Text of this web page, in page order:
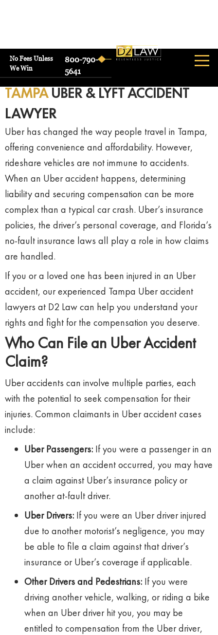
No Fees Unless
We Win
800-790-
5641
TAMPAUBER & LYFT ACCIDENT
LAWYER
Uber has changed the way people travel in Tampa,
offering convenience and affordability. However,
rideshare vehicles are not immune to accidents.
When an Uber accident happens, determining
liability and securing compensation can be more
complex than a typical car crash. Uber’s insurance
policies, the driver’s personal coverage, and Florida’s
no-fault insurance laws all play a role in how claims
are handled.
If you or a loved one has been injured in an Uber
accident, our experienced Tampa Uber accident
lawyers at D2 Law can help you understand your
rights and fight for the compensation you deserve.
Who Can File an Uber Accident
Claim?
Uber accidents can involve multiple parties, each
with the potential to seek compensation for their
injuries. Common claimants in Uber accident cases
include:
Uber Passengers: If you were a passenger in an
Uber when an accident occurred, you may have
a claim against Uber’s insurance policy or
another at-fault driver.
Uber Drivers: If you were an Uber driver injured
due to another motorist’s negligence, you may
be able to file a claim against that driver’s
insurance or Uber’s coverage if applicable.
Other Drivers and Pedestrians: If you were
driving another vehicle, walking, or riding a bike
when an Uber driver hit you, you may be
entitled to compensation from the Uber driver,